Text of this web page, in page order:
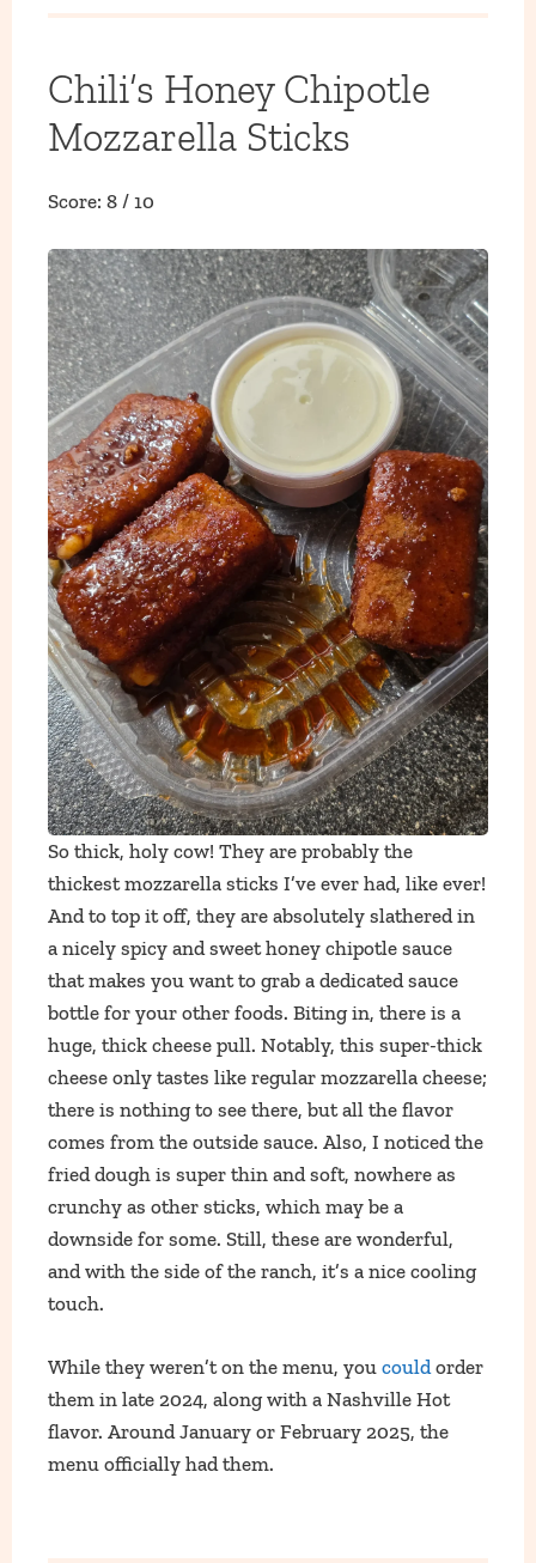
Chili’s Honey Chipotle
Mozzarella Sticks
Score: 8 / 10
So thick, holy cow! They are probably the
thickest mozzarella sticks I’ve ever had, like ever!
And to top it off, they are absolutely slathered in
a nicely spicy and sweet honey chipotle sauce
that makes you want to grab a dedicated sauce
bottle for your other foods. Biting in, there is a
huge, thick cheese pull. Notably, this super-thick
cheese only tastes like regular mozzarella cheese;
there is nothing to see there, but all the flavor
comes from the outside sauce. Also, I noticed the
fried dough is super thin and soft, nowhere as
crunchy as other sticks, which may be a
downside for some. Still, these are wonderful,
and with the side of the ranch, it’s a nice cooling
touch.
While they weren’t on the menu, you could order
them in late 2024, along with a Nashville Hot
flavor. Around January or February 2025, the
menu officially had them.